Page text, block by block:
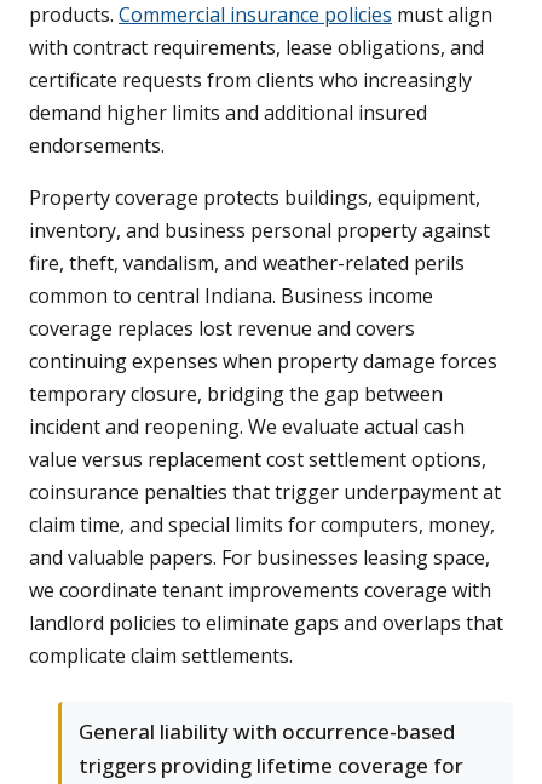
products. Commercial insurance policies must align
with contract requirements, lease obligations, and
certificate requests from clients who increasingly
demand higher limits and additional insured
endorsements.
Property coverage protects buildings, equipment,
inventory, and business personal property against
fire, theft, vandalism, and weather-related perils
common to central Indiana. Business income
coverage replaces lost revenue and covers
continuing expenses when property damage forces
temporary closure, bridging the gap between
incident and reopening. We evaluate actual cash
value versus replacement cost settlement options,
coinsurance penalties that trigger underpayment at
claim time, and special limits for computers, money,
and valuable papers. For businesses leasing space,
we coordinate tenant improvements coverage with
landlord policies to eliminate gaps and overlaps that
complicate claim settlements.
General liability with occurrence-based
triggers providing lifetime coverage for